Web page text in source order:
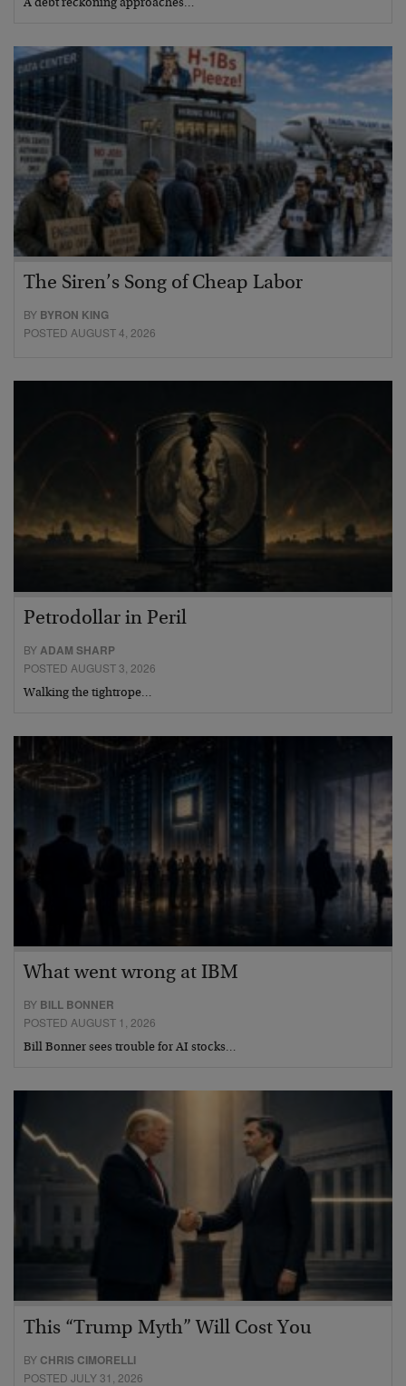
A debt reckoning approaches…
The Siren’s Song of Cheap Labor
BY BYRON KING
POSTED AUGUST 4, 2026
Petrodollar in Peril
BYADAM SHARP
POSTED AUGUST 3, 2026
Walking the tightrope…
What went wrong at IBM
BY BILL BONNER
POSTED AUGUST 1, 2026
Bill Bonner sees trouble for AI stocks…
This “Trump Myth” Will Cost You
BY CHRIS CIMORELLI
POSTED JULY 31, 2026